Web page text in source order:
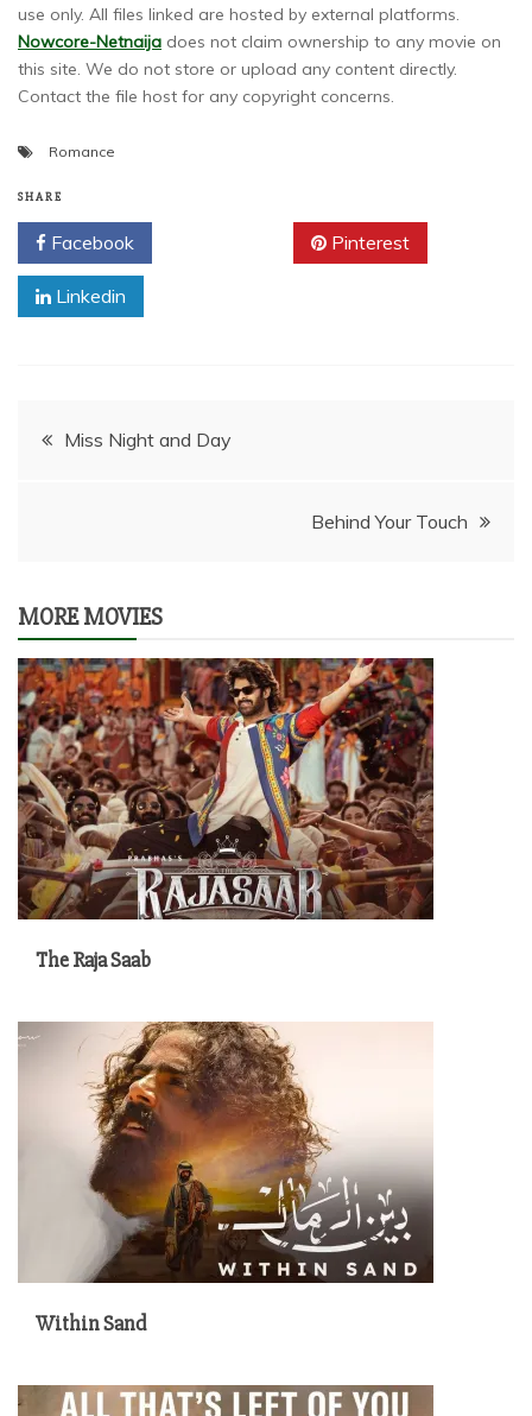
use only. All files linked are hosted by external platforms.
Nowcore-Netnaija does not claim ownership to any movie on
this site. We do not store or upload any content directly.
Contact the file host for any copyright concerns.
Romance
SHARE
Facebook Pinterest
Linkedin
PostMiss Night and Day
Behind Your Touch
MORE MOVIES
The Raja Saab
Within Sand